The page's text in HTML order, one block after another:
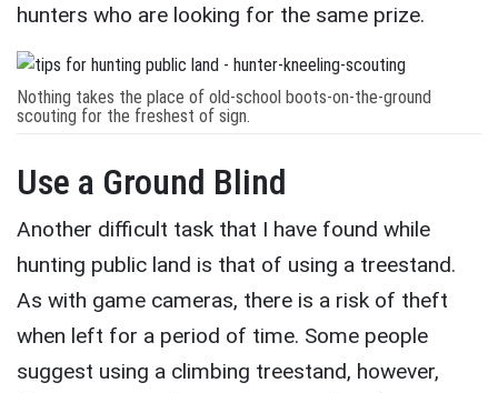
hunters who are looking for the same prize.
Nothing takes the place of old-school boots-on-the-ground
scouting for the freshest of sign.
Use a Ground Blind
Another difficult task that I have found while
hunting public land is that of using a treestand.
As with game cameras, there is a risk of theft
when left for a period of time. Some people
suggest using a climbing treestand, however,